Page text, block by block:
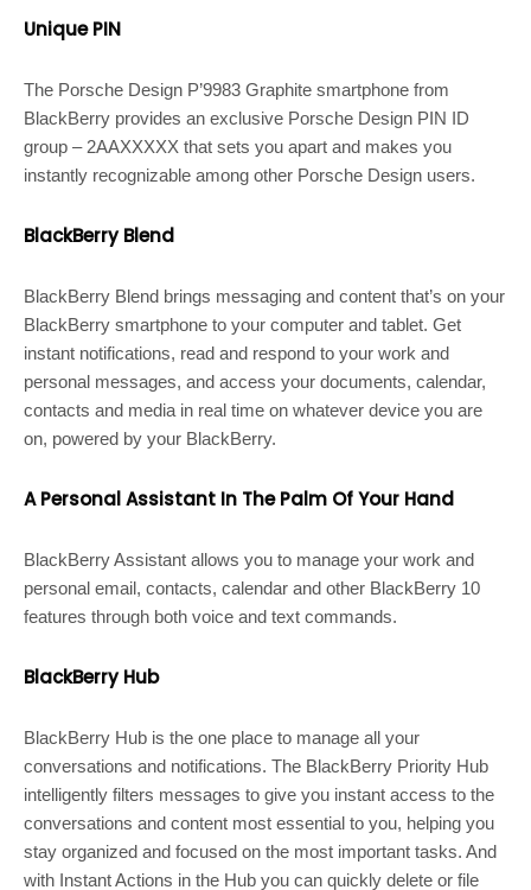
Unique PIN
The Porsche Design P’9983 Graphite smartphone from
BlackBerry provides an exclusive Porsche Design PIN ID
group – 2AAXXXXX that sets you apart and makes you
instantly recognizable among other Porsche Design users.
BlackBerry Blend
BlackBerry Blend brings messaging and content that’s on your
BlackBerry smartphone to your computer and tablet. Get
instant notifications, read and respond to your work and
personal messages, and access your documents, calendar,
contacts and media in real time on whatever device you are
on, powered by your BlackBerry.
A Personal Assistant In The Palm Of Your Hand
BlackBerry Assistant allows you to manage your work and
personal email, contacts, calendar and other BlackBerry 10
features through both voice and text commands.
BlackBerry Hub
BlackBerry Hub is the one place to manage all your
conversations and notifications. The BlackBerry Priority Hub
intelligently filters messages to give you instant access to the
conversations and content most essential to you, helping you
stay organized and focused on the most important tasks. And
with Instant Actions in the Hub you can quickly delete or file